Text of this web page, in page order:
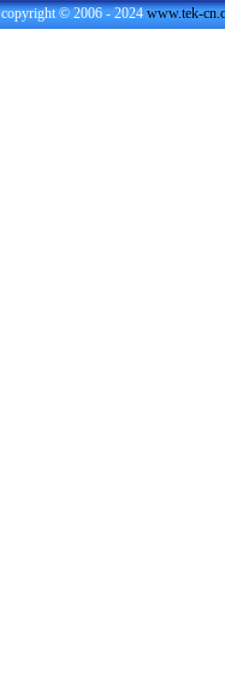
copyright © 2006 - 2024 www.tek-